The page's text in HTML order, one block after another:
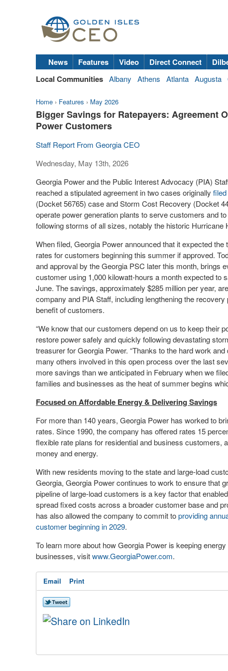
News Features Video Direct Connect
Local Communities Albany Athens Atlanta Augusta
Home › Features › May 2026
Bigger Savings for Ratepayers: Agreement
Power Customers
Staff Report From Georgia CEO
Wednesday, May 13th, 2026
Georgia Power and the Public Interest Advocacy (PIA)
reached a stipulated agreement in two cases originally
(Docket 56765) case and Storm Cost Recovery (Docket
operate power generation plants to serve customers and
following storms of all sizes, notably the historic Hurricane
When filed, Georgia Power announced that it expected
rates for customers beginning this summer if approved.
and approval by the Georgia PSC later this month, brings
customer using 1,000 kilowatt-hours a month expected to
June. The savings, approximately $285 million per year,
company and PIA Staff, including lengthening the
benefit of customers.
“We know that our customers depend on us to keep their
restore power safely and quickly following devastating
treasurer for Georgia Power. “Thanks to the hard work
many others involved in this open process over the last
more savings than we anticipated in February when we
families and businesses as the heat of summer begins
Focused on Affordable Energy & Delivering Savings
For more than 140 years, Georgia Power has worked to
rates. Since 1990, the company has offered rates 15
flexible rate plans for residential and business customers,
money and energy.
With new residents moving to the state and large-load
Georgia, Georgia Power continues to work to ensure that
pipeline of large-load customers is a key factor that
spread fixed costs across a broader customer base and
has also allowed the company to commit toproviding
customer beginning in 2029.
To learn more about how Georgia Power is keeping
businesses, visitwww.GeorgiaPower.com.
Email Print